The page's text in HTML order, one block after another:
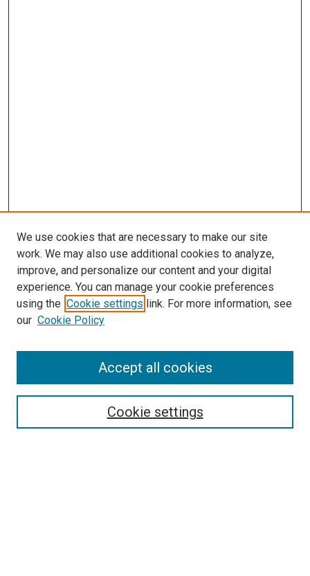
LINKS
McGoogan Library
SEARCH
Enter search terms:
Select context to search:
We use cookies that are necessary to make our site
work. We may also use additional cookies to analyze,
improve, and personalize our content and your digital
experience. You can manage your cookie preferences
using the Cookie settings link. For more information, see
our Cookie Policy
Cookie settings
Accept all cookies